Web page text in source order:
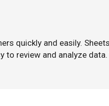
quickly and easily.
to review and analyze